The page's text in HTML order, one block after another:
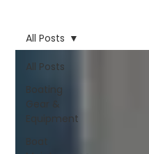
All Posts
Boating
Gear &
Equipment
Boat
All Posts